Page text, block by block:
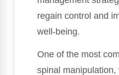
regain control and
well-being.
One of the most
spinal